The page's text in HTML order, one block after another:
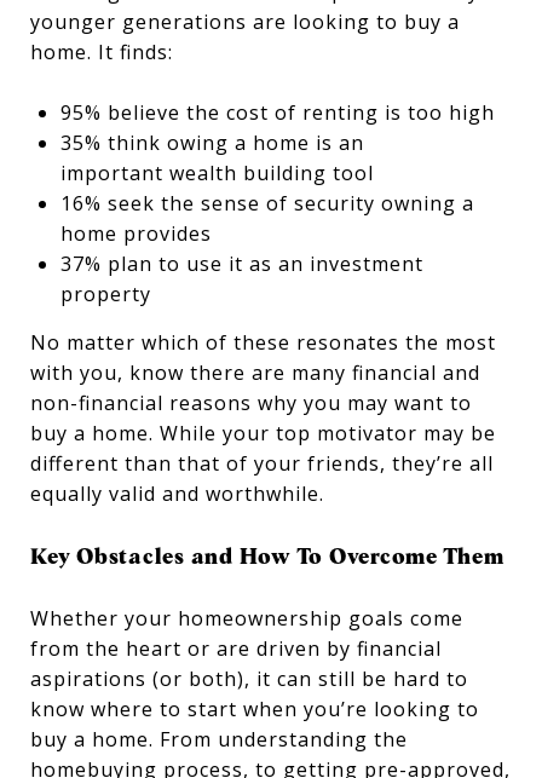
younger generations are looking to buy a
home. It finds:
95% believe the cost of renting is too high
35% think owing a home is an
important wealth building tool
16% seek the sense of security owning a
home provides
37% plan to use it as an investment
property
No matter which of these resonates the most
with you, know there are many financial and
non-financial reasons why you may want to
buy a home. While your top motivator may be
different than that of your friends, they’re all
equally valid and worthwhile.
Key Obstacles and How To Overcome Them
Whether your homeownership goals come
from the heart or are driven by financial
aspirations (or both), it can still be hard to
know where to start when you’re looking to
buy a home. From understanding the
homebuying process, to getting pre-approved,